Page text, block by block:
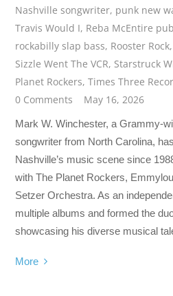
Nashville songwriter, punk new
Travis Would I, Reba McEntire
rockabilly slap bass, Rooster Rock,
Sizzle Went The VCR, Starstruck
Planet Rockers,Times Three
0 Comments
May 16, 2026
Mark W. Winchester, a Grammy-
songwriter from North Carolina,
Nashville’s music scene since
with The Planet Rockers,
Setzer Orchestra. As an
multiple albums and formed the
showcasing his diverse musical
More